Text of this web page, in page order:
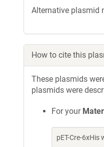
Alternative plasmid
How to cite this
These plasmids
plasmids were
For your
pET-Cre-